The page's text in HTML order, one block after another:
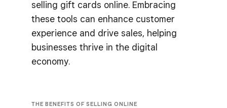
selling gift cards online​. Embracing
these tools can enhance customer
experience and drive sales, helping
businesses thrive in the digital
economy.
THE BENEFITS OF SELLING ONLINE